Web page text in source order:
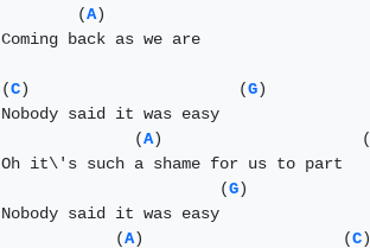
        (
A)
Coming back as we are
(C)                      (G)
Nobody said it was easy
              (
A)                     (
Oh it\'s such a shame for us to part
                       (
G)
Nobody said it was easy
            (
A)                     (C)